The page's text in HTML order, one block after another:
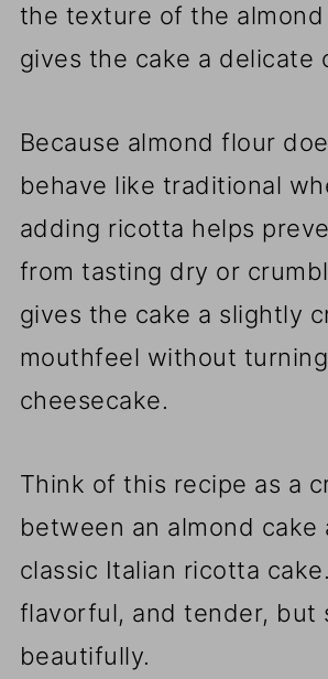
the texture of the
gives the cake a delicate
Because almond flour
behave like traditional
adding ricotta helps
from tasting dry or
gives the cake a slightly
mouthfeel without
cheesecake.
Think of this recipe as a
between an almond cake
classic Italian ricotta
flavorful, and tender, but
beautifully.